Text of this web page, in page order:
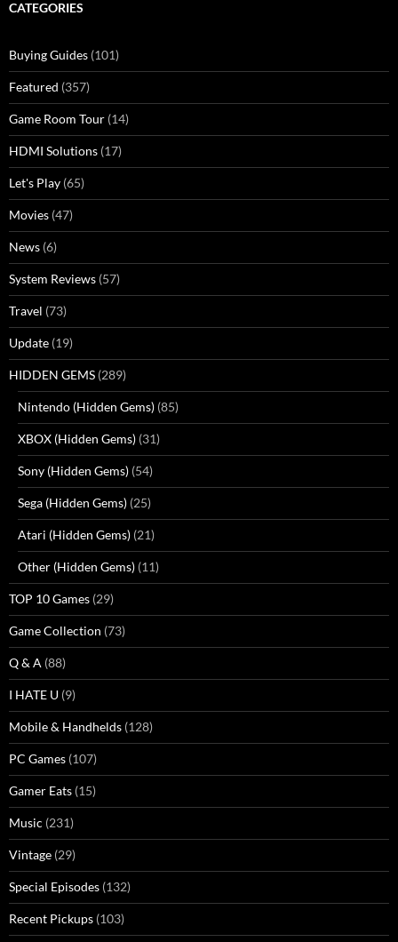
CATEGORIES
Buying Guides (101)
Featured (357)
Game Room Tour (14)
HDMI Solutions (17)
Let's Play (65)
Movies (47)
News (6)
System Reviews (57)
Travel (73)
Update (19)
HIDDEN GEMS (289)
Nintendo (Hidden Gems) (85)
XBOX (Hidden Gems) (31)
Sony (Hidden Gems) (54)
Sega (Hidden Gems) (25)
Atari (Hidden Gems) (21)
Other (Hidden Gems) (11)
TOP 10 Games (29)
Game Collection (73)
Q & A (88)
I HATE U (9)
Mobile & Handhelds (128)
PC Games (107)
Gamer Eats (15)
Music (231)
Vintage (29)
Special Episodes (132)
Recent Pickups (103)